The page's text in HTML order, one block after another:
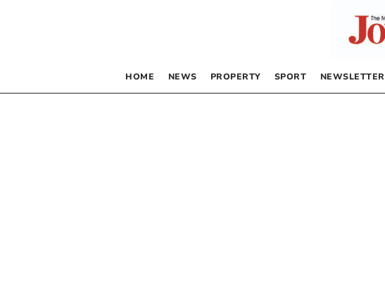
HOME NEWS PROPERTY SPORT NEWSLETTER